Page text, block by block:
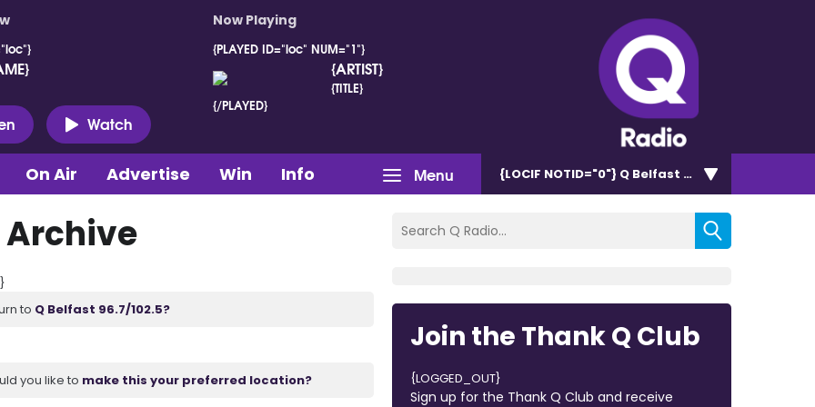
Watch
Now Playing
{PLAYED ID="loc" NUM="1"}
{ARTIST}
{TITLE}
{/PLAYED}
Menu
On Air Advertise Win Info {LOCIF NOTID="0"} Q Belfast 96.7/102.5
Archive
to Q Belfast 96.7/102.5?
you like to make this your preferred location?
Join the Thank Q Club
{LOGGED_OUT}
Sign up for the Thank Q Club and receive